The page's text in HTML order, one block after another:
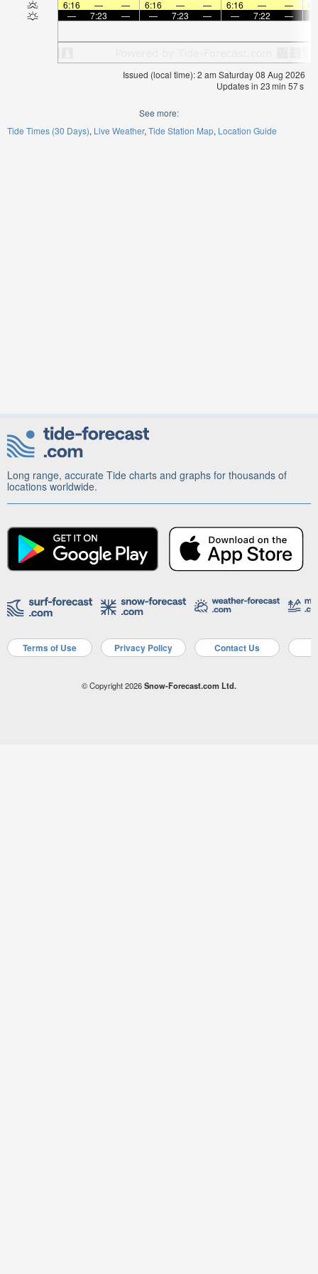
6:16
— — 6:16 — — 6:16 — —
—
7:23 — — 7:23 — — 7:22 —
Issued (local time): 2 am Saturday 08 Aug 2026
Updates in 23min 57s
See more:
Tide Times (30 Days) Live Weather Tide Station Map Location Guide
Long range, accurate Tide charts and graphs for thousands of
locations worldwide.
Terms of Use Privacy Policy Contact Us
© Copyright 2026Snow-Forecast.com Ltd.